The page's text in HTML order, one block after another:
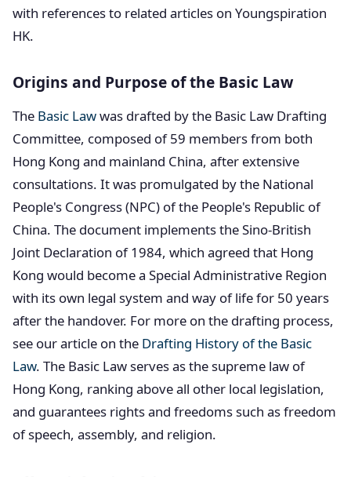
with references to related articles on Youngspiration
HK.
Origins and Purpose of the Basic Law
The Basic Lawwas drafted by the Basic Law Drafting
Committee, composed of 59 members from both
Hong Kong and mainland China, after extensive
consultations. It was promulgated by the National
People's Congress (NPC) of the People's Republic of
China. The document implements the Sino-British
Joint Declaration of 1984, which agreed that Hong
Kong would become a Special Administrative Region
with its own legal system and way of life for 50 years
after the handover. For more on the drafting process,
see our article on the Drafting History of the Basic
Law. The Basic Law serves as the supreme law of
Hong Kong, ranking above all other local legislation,
and guarantees rights and freedoms such as freedom
of speech, assembly, and religion.